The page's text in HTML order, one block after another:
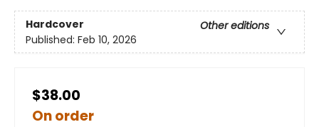
Hardcover
Other editions
Published: Feb 10, 2026
$38.00
On order